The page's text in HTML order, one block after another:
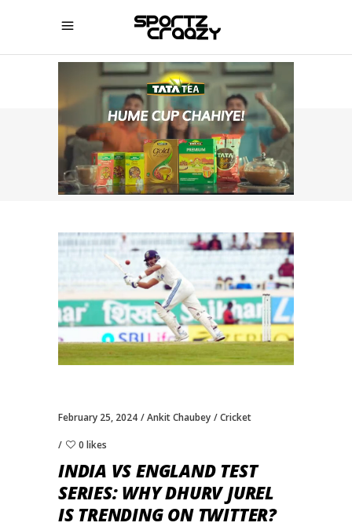
SPORTZCRAAZY
February 25, 2024 Ankit Chaubey Cricket
0 likes
INDIA VS ENGLAND TEST
SERIES: WHY DHURV JUREL
IS TRENDING ON TWITTER?